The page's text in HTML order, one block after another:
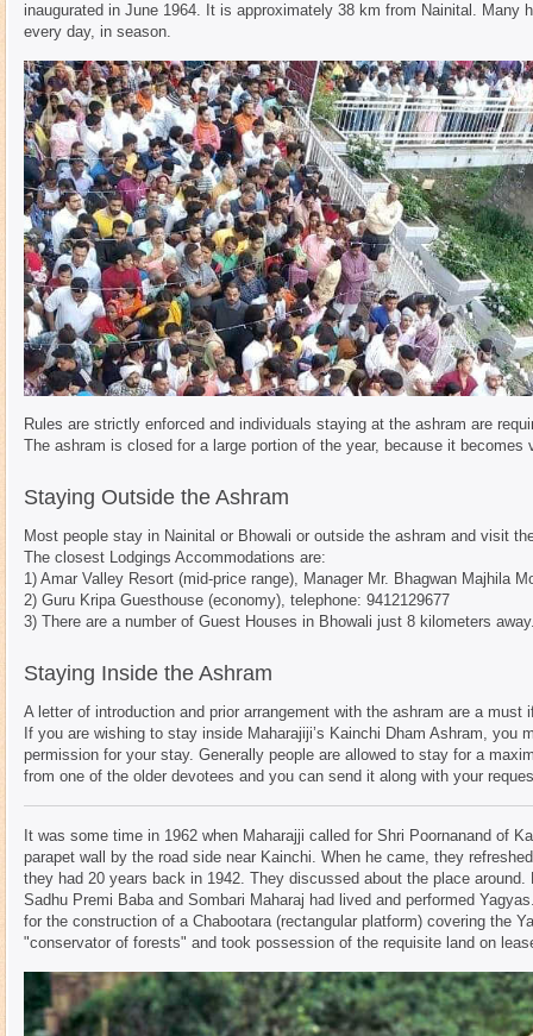
inaugurated in June 1964. It is approximately 38 km from Nainital. Many
every day, in season.
Rules are strictly enforced and individuals staying at the ashram are
The ashram is closed for a large portion of the year, because it becomes
Staying Outside the Ashram
Most people stay in Nainital or Bhowali or outside the ashram and visit
The closest Lodgings Accommodations are:
1) Amar Valley Resort (mid-price range), Manager Mr. Bhagwan Majhila
2) Guru Kripa Guesthouse (economy), telephone: 9412129677
3) There are a number of Guest Houses in Bhowali just 8 kilometers
Staying Inside the Ashram
A letter of introduction and prior arrangement with the ashram are a
If you are wishing to stay inside Maharajiji’s Kainchi Dham Ashram, you
permission for your stay. Generally people are allowed to stay for a
from one of the older devotees and you can send it along with your
It was some time in 1962 when Maharajji called for Shri Poornanand of
parapet wall by the road side near Kainchi. When he came, they
they had 20 years back in 1942. They discussed about the place
Sadhu Premi Baba and Sombari Maharaj had lived and performed
for the construction of a Chabootara (rectangular platform) covering the
"conservator of forests" and took possession of the requisite land on